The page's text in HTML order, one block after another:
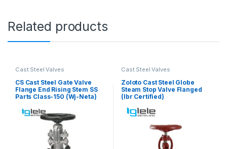
Related products
Cast Steel Valves
CS Cast Steel Gate Valve
Flange End Rising Stem SS
Parts Class-150 (Wj-Neta)
Cast Steel Valves
Zoloto Cast Steel Globe
Steam Stop Valve Flanged
(Ibr Certified)